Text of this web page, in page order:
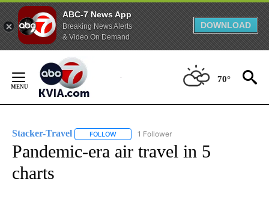
ABC-7 News App
Breaking News Alerts
& Video On Demand
DOWNLOAD
Content
70°
Stacker-Travel FOLLOW FOLLOW "STACKER-TRAVEL" TO RECEIVE
1 Follower
Pandemic-era air travel in 5
charts